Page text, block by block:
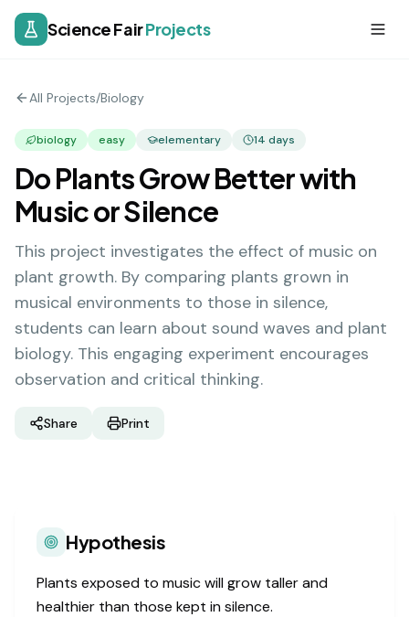
Science FairProjects
All Projects/Biology
biology easy elementary 14 days
Do Plants Grow Better with
Music or Silence
This project investigates the effect of music on
plant growth. By comparing plants grown in
musical environments to those in silence,
students can learn about sound waves and plant
biology. This engaging experiment encourages
observation and critical thinking.
Share Print
Hypothesis
Plants exposed to music will grow taller and
healthier than those kept in silence.